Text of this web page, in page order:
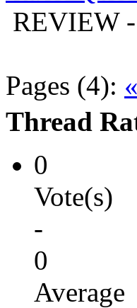
REVIEW
Pages (4):
Thread
0
Vote(s)
-
0
Average